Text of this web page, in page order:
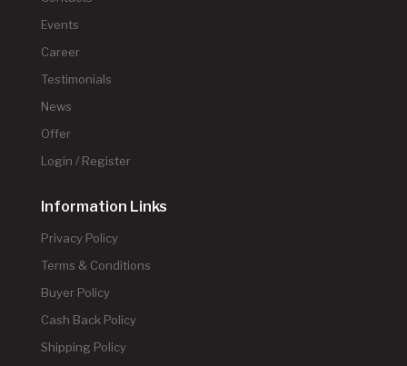
Events
Career
Testimonials
News
Offer
Login / Register
Information Links
Privacy Policy
Terms & Conditions
Buyer Policy
Cash Back Policy
Shipping Policy